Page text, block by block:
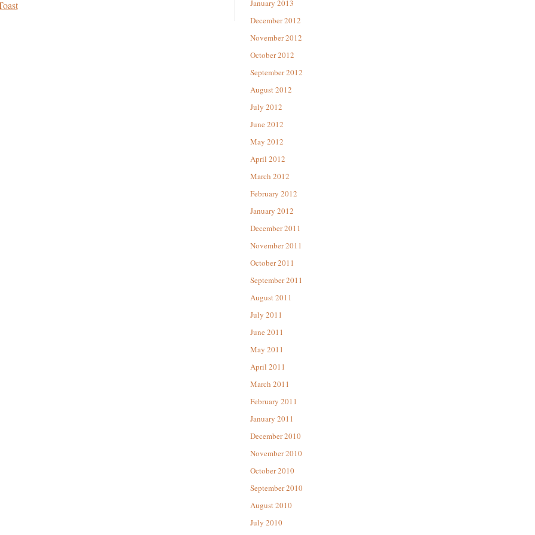
January 2013
December 2012
November 2012
October 2012
September 2012
August 2012
July 2012
June 2012
May 2012
April 2012
March 2012
February 2012
January 2012
December 2011
November 2011
October 2011
September 2011
August 2011
July 2011
June 2011
May 2011
April 2011
March 2011
February 2011
January 2011
December 2010
November 2010
October 2010
September 2010
August 2010
July 2010